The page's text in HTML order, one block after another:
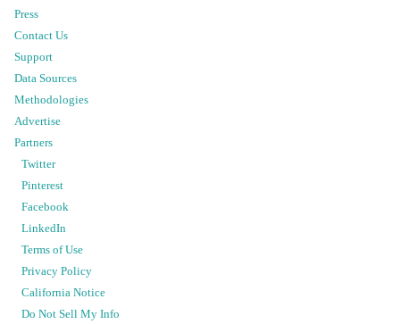
Press
Contact Us
Support
Data Sources
Methodologies
Advertise
Partners
Twitter
Pinterest
Facebook
LinkedIn
Terms of Use
Privacy Policy
California Notice
Do Not Sell My Info